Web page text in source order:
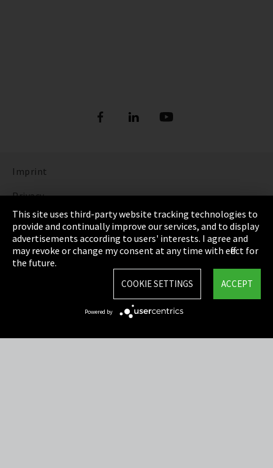
Imprint
Privacy
Cookie Settings
Terms & Conditions
Sitemap
This site uses third-party website tracking technologies to
provide and continually improve our services, and to display
advertisements according to users' interests. I agree and
may revoke or change my consent at any time with effect for
the future.
ACCEPT
COOKIE SETTINGS
Powered by